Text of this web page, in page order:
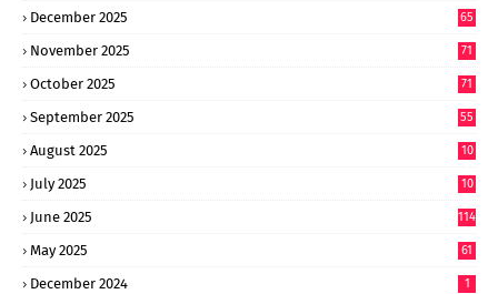
December 2025 65
November 2025 71
October 2025 71
September 2025 55
August 2025
10
July 2025
10
June 2025 114
May 2025 61
December 2024 1